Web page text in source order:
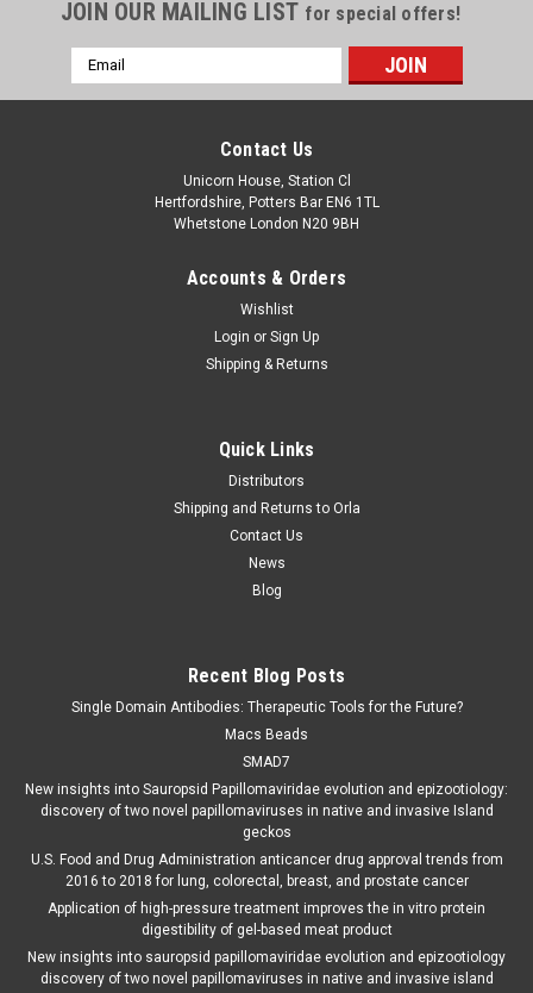
JOIN OUR MAILING LIST for special offers!
Email
Address
Contact Us
Unicorn House, Station Cl
Hertfordshire, Potters Bar EN6 1TL
Whetstone London N20 9BH
Accounts & Orders
Wishlist
Login or Sign Up
Shipping & Returns
Quick Links
Distributors
Shipping and Returns to Orla
Contact Us
News
Blog
Recent Blog Posts
Single Domain Antibodies: Therapeutic Tools for the Future?
Macs Beads
SMAD7
New insights into Sauropsid Papillomaviridae evolution and epizootiology:
discovery of two novel papillomaviruses in native and invasive Island
geckos
U.S. Food and Drug Administration anticancer drug approval trends from
2016 to 2018 for lung, colorectal, breast, and prostate cancer
Application of high-pressure treatment improves the in vitro protein
digestibility of gel-based meat product
New insights into sauropsid papillomaviridae evolution and epizootiology
discovery of two novel papillomaviruses in native and invasive island